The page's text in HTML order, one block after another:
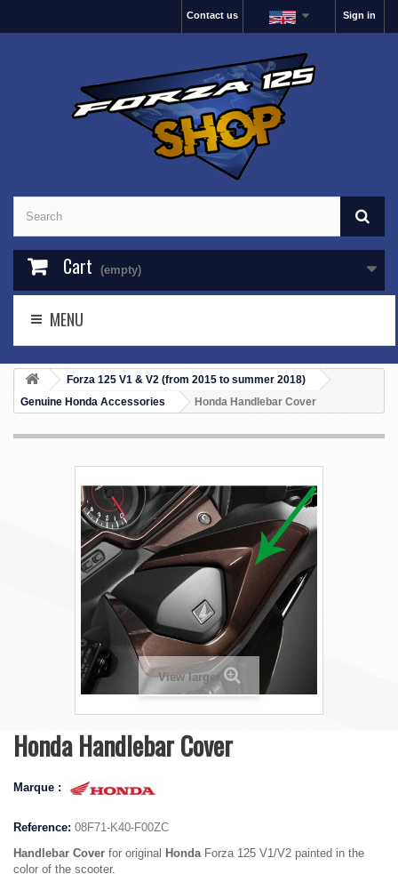
Sign in
Contact us
Cart (empty)
MENU
Forza 125 V1 & V2 (from 2015 to summer 2018)
Genuine Honda Accessories
Honda Handlebar Cover
View larger
Honda Handlebar Cover
Marque :
Reference: 08F71-K40-F00ZC
Handlebar Cover for original HondaForza 125 V1/V2 painted in the
color of the scooter.